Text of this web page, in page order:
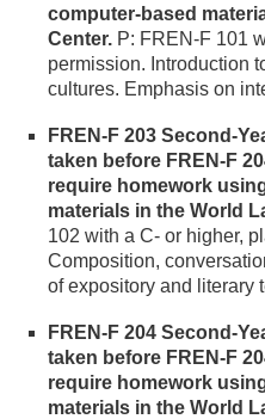
computer-based
Center. P: FREN-F 101
permission. Introduction
cultures. Emphasis on
FREN-F 203 Second-
taken before FREN-F
require homework
materials in the World
102 with a C- or higher,
Composition,
of expository and literary
FREN-F 204 Second-
taken before FREN-F
require homework
materials in the World